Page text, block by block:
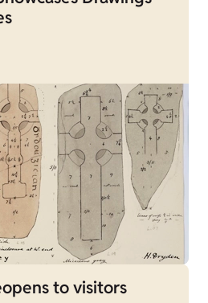
to visitors